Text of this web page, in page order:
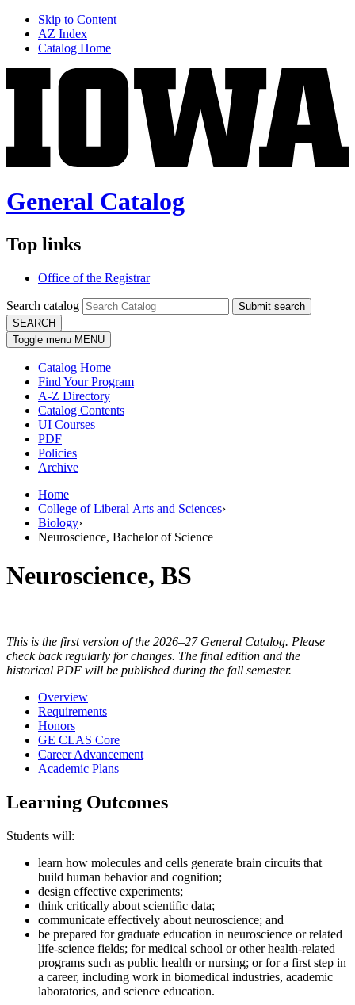
Skip to Content
AZ Index
Catalog Home
General Catalog
Top links
Office of the Registrar
Search catalog
Submit search
SEARCH
Toggle menu MENU
Catalog Home
Find Your Program
A-Z Directory
Catalog Contents
UI Courses
PDF
Policies
Archive
Home
College of Liberal Arts and Sciences›
Biology›
Neuroscience, Bachelor of Science
Neuroscience, BS
This is the first version of the 2026–27 General Catalog. Please
check back regularly for changes. The final edition and the
historical PDF will be published during the fall semester.
Overview
Requirements
Honors
GE CLAS Core
Career Advancement
Academic Plans
Learning Outcomes
Students will:
learn how molecules and cells generate brain circuits that
build human behavior and cognition;
design effective experiments;
think critically about scientific data;
communicate effectively about neuroscience; and
be prepared for graduate education in neuroscience or related
life-science fields; for medical school or other health-related
programs such as public health or nursing; or for a first step in
a career, including work in biomedical industries, academic
laboratories, and science education.